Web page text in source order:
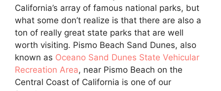
California’s array of famous national parks, but
what some don’t realize is that there are also a
ton of really great state parks that are well
worth visiting. Pismo Beach Sand Dunes, also
known as Oceano Sand Dunes State Vehicular
Recreation Area, near Pismo Beach on the
Central Coast of California is one of our